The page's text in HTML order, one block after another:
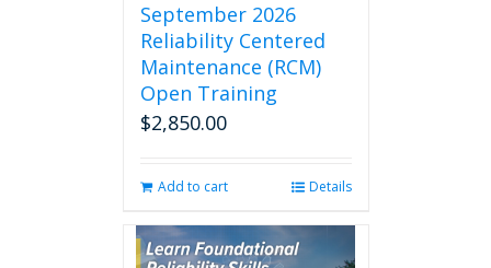
September 2026
Reliability Centered
Maintenance (RCM)
Open Training
$2,850.00
Add to cart Details